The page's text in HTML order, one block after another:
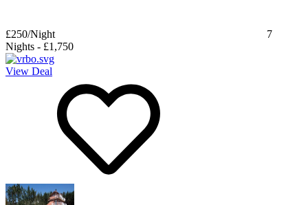
£250/Night
7
Nights - £1,750
View Deal